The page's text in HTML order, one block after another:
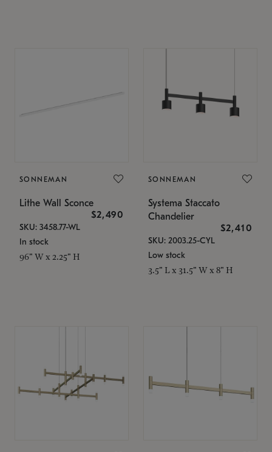
SONNEMAN
Lithe Wall Sconce
$2,490
SKU: 3458.77-WL
In stock
96" W x 2.25" H
SONNEMAN
Systema Staccato
Chandelier
$2,410
SKU: 2003.25-CYL
Low stock
3.5" L x 31.5" W x 8" H